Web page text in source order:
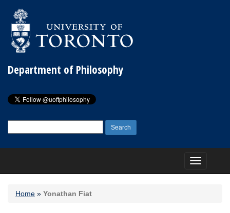
Department of Philosophy
for:
Toggle
navigation
Home » Yonathan Fiat